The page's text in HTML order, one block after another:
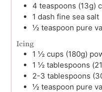
4 teaspoons (13g)
1 dash fine sea salt
½ teaspoon pure
Icing
1 ½ cups (180g)
1 ½ tablespoons
2-3 tablespoons
½ teaspoon pure